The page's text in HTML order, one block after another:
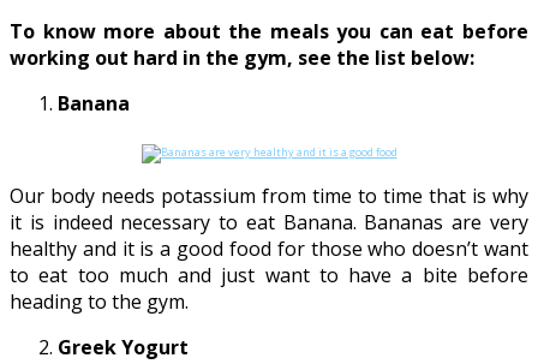
To know more about the meals you can eat before
working out hard in the gym, see the list below:
Banana
Our body needs potassium from time to time that is why
it is indeed necessary to eat Banana. Bananas are very
healthy and it is a good food for those who doesn’t want
to eat too much and just want to have a bite before
heading to the gym.
Greek Yogurt